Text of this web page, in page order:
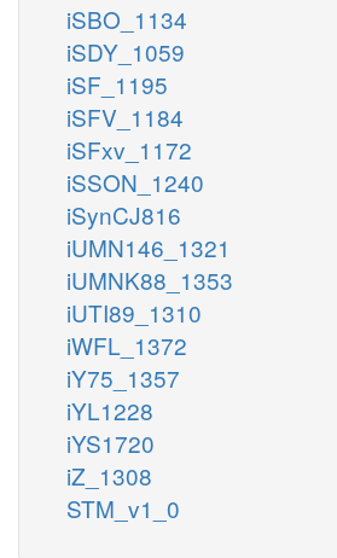
iSBO_1134
iSDY_1059
iSF_1195
iSFV_1184
iSFxv_1172
iSSON_1240
iSynCJ816
iUMN146_1321
iUMNK88_1353
iUTI89_1310
iWFL_1372
iY75_1357
iYL1228
iYS1720
iZ_1308
STM_v1_0